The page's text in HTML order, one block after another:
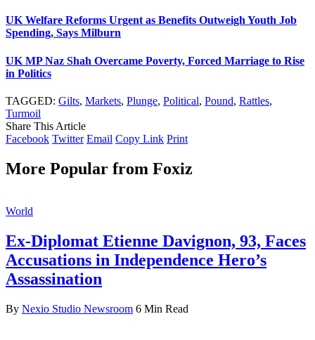
UK Welfare Reforms Urgent as Benefits Outweigh Youth Job
Spending, Says Milburn
UK MP Naz Shah Overcame Poverty, Forced Marriage to Rise
in Politics
TAGGED: Gilts, Markets, Plunge, Political, Pound, Rattles,
Turmoil
Share This Article
Facebook Twitter Email Copy Link Print
More Popular from Foxiz
World
Ex-Diplomat Etienne Davignon, 93, Faces
Accusations in Independence Hero’s
Assassination
By Nexio Studio Newsroom 6 Min Read